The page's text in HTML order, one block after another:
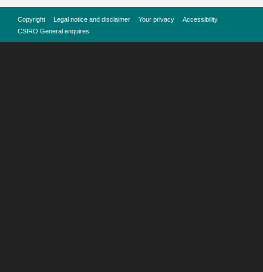
Copyright Legal notice and disclaimer Your privacy
Accessibility
CSIRO General enquires